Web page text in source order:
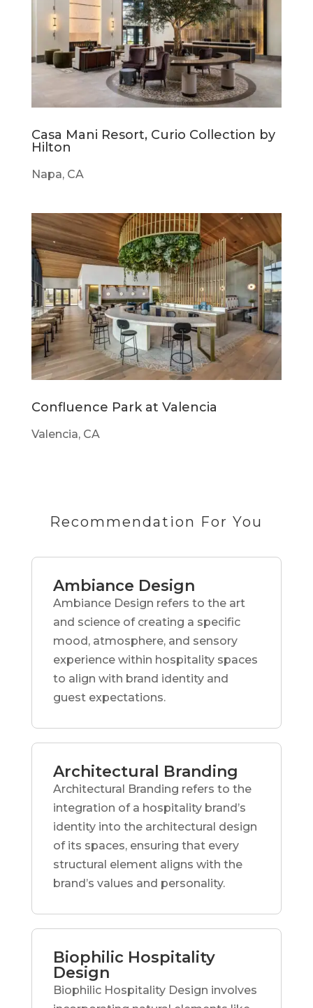
Casa Mani Resort, Curio Collection by
Hilton
Napa, CA
Confluence Park at Valencia
Valencia, CA
Recommendation For You
Ambiance Design
Ambiance Design refers to the art
and science of creating a specific
mood, atmosphere, and sensory
experience within hospitality spaces
to align with brand identity and
guest expectations.
Architectural Branding
Architectural Branding refers to the
integration of a hospitality brand’s
identity into the architectural design
of its spaces, ensuring that every
structural element aligns with the
brand’s values and personality.
Biophilic Hospitality
Design
Biophilic Hospitality Design involves